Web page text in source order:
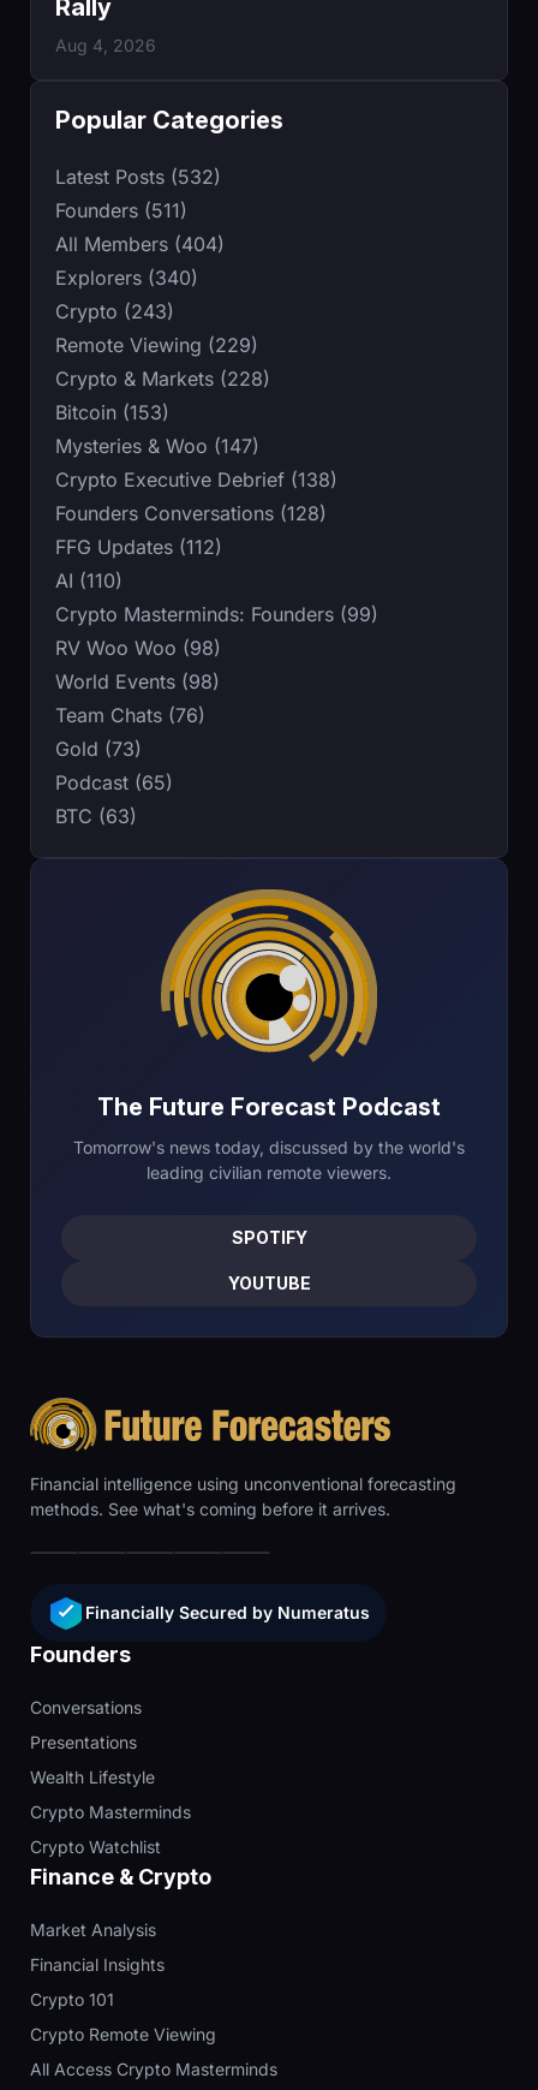
The Future Forecast Podcast
Tomorrow's news today, discussed by the world's
leading civilian remote viewers.
SPOTIFY
YOUTUBE
Rally
Aug 4, 2026
Popular Categories
Latest Posts (532)
Founders (511)
All Members (404)
Explorers (340)
Crypto (243)
Remote Viewing (229)
Crypto & Markets (228)
Bitcoin (153)
Mysteries & Woo (147)
Crypto Executive Debrief (138)
Founders Conversations (128)
FFG Updates (112)
AI (110)
Crypto Masterminds: Founders (99)
RV Woo Woo (98)
World Events (98)
Team Chats (76)
Gold (73)
Podcast (65)
BTC (63)
Financial intelligence using unconventional forecasting
methods. See what's coming before it arrives.
Financially Secured by Numeratus
Founders
Conversations
Presentations
Wealth Lifestyle
Crypto Masterminds
Crypto Watchlist
Finance & Crypto
Market Analysis
Financial Insights
Crypto 101
Crypto Remote Viewing
All Access Crypto Masterminds